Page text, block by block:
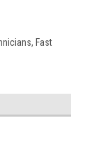
Fast